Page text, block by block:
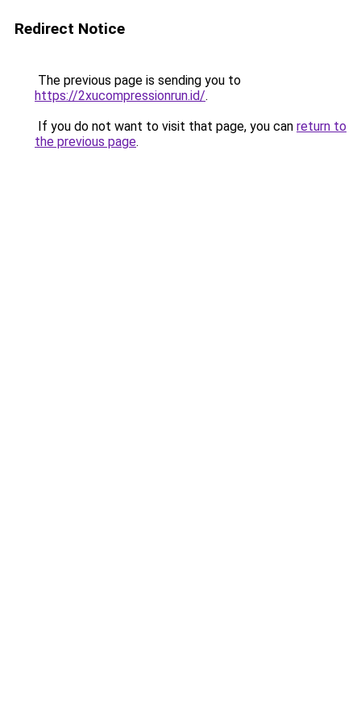
Redirect Notice
The previous page is sending you to
https://2xucompressionrun.id/.
If you do not want to visit that page, you can return to
the previous page.